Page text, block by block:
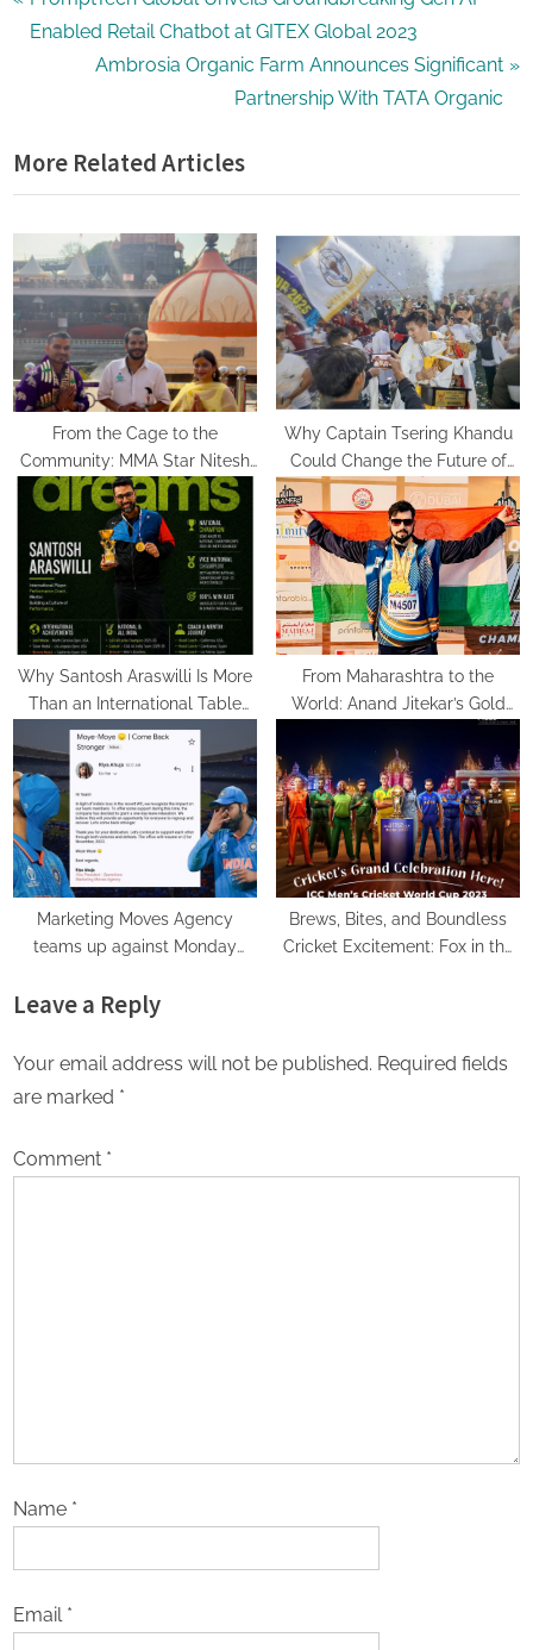
navigation
r
o
u
s
P
o
t
Enabled Retail Chatbot at GITEX Global 2023
N
t
P
t
:
Ambrosia Organic Farm Announces Significant
Partnership With TATA Organic
More Related Articles
From the Cage to the
Community: MMA Star Nitesh
Yadav Seeks Mahakal’s
Blessings Before Launching
New Mumbai Fitness Hub
Why Captain Tsering Khandu
Could Change the Future of
Sports in Arunachal Pradesh
Why Santosh Araswilli Is More
Than an International Table
Tennis Player – He’s Building a
Culture of Performance
From Maharashtra to the
World: Anand Jitekar’s Gold
Medal Triumph in Javelin and
Discus
Marketing Moves Agency
teams up against Monday
World Cup, granted 1 day off
Brews, Bites, and Boundless
Cricket Excitement: Fox in the
Leave a Reply
Your email address will not be published. Required fields
are marked *
Comment *
Name *
Email *